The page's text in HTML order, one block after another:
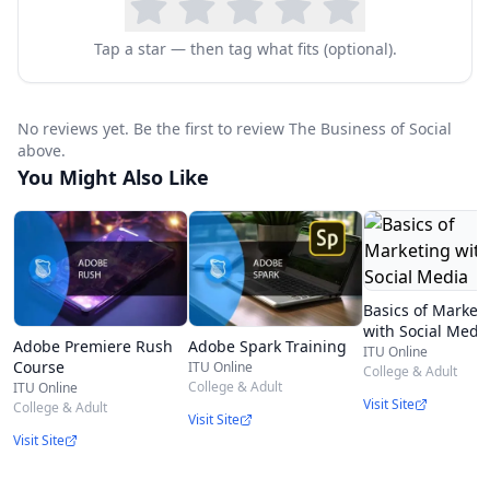
5 faculty include: * Rich Gordon
(Professor & Director of Digital Innovation,
Director Spiegel Research Center and Senior
Director Distance Learning, Medill Integrated
Marketing Communications, Northwestern) *
Seth Redmore (CMO, Lexalytics, Inc.) * Jeff
Davidoff (CMO, Donuts.Domains) * Matt Krull
(Business Unit Executive,IBMSecurity) * Frank
Mulhern (Associate Dean, Department Chair, and
Professor, Integrated Marketing
Communications, Northwestern)
Tap a star — then tag what fits (optional).
No reviews yet. Be the first to review The Business of Social
above.
You Might Also Like
Adobe Premiere Rush
Course
ITU Online
College & Adult
Visit Site
Adobe Spark Training
ITU Online
College & Adult
Visit Site
Basics of
with Social
ITU Online
College & Adult
Visit Site